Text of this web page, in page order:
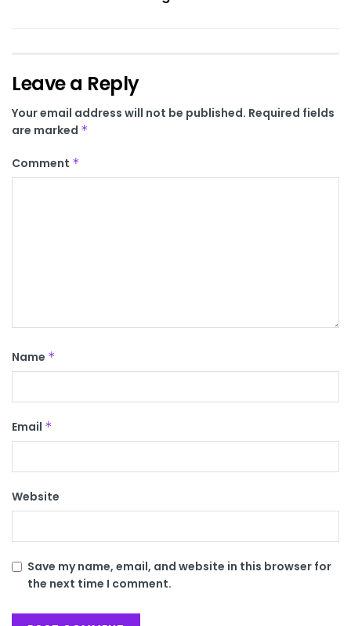
Leave a Reply
Your email address will not be published. Required fields
are marked *
Comment *
Name *
Email *
Website
Save my name, email, and website in this browser for
the next time I comment.